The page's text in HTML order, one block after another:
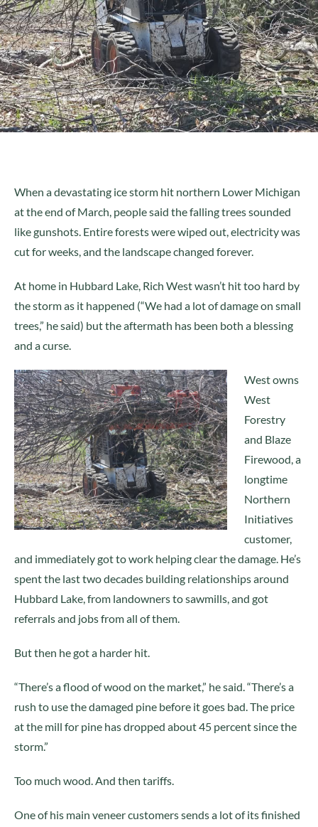
When a devastating ice storm hit northern Lower Michigan
at the end of March, people said the falling trees sounded
like gunshots. Entire forests were wiped out, electricity was
cut for weeks, and the landscape changed forever.
At home in Hubbard Lake, Rich West wasn’t hit too hard by
the storm as it happened (“We had a lot of damage on small
trees,” he said) but the aftermath has been both a blessing
and a curse.
West owns
West
Forestry
and Blaze
Firewood, a
longtime
Northern
Initiatives
customer,
and immediately got to work helping clear the damage. He’s
spent the last two decades building relationships around
Hubbard Lake, from landowners to sawmills, and got
referrals and jobs from all of them.
But then he got a harder hit.
“There’s a flood of wood on the market,” he said. “There’s a
rush to use the damaged pine before it goes bad. The price
at the mill for pine has dropped about 45 percent since the
storm.”
Too much wood. And then tariffs.
One of his main veneer customers sends a lot of its finished